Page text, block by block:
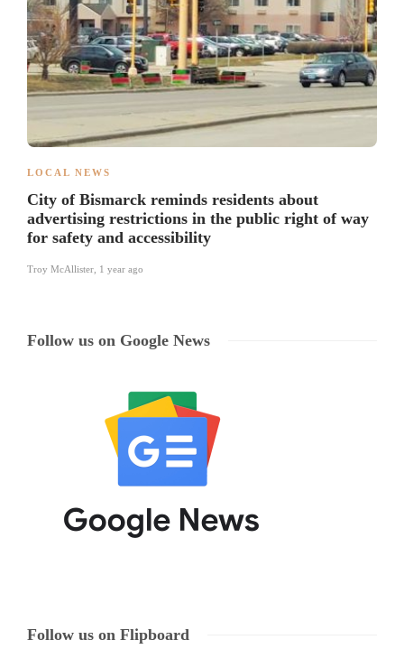
LOCAL NEWS
City of Bismarck reminds residents about
advertising restrictions in the public right of way
for safety and accessibility
Troy McAllister 1 year ago
Follow us on Google News
Follow us on Flipboard